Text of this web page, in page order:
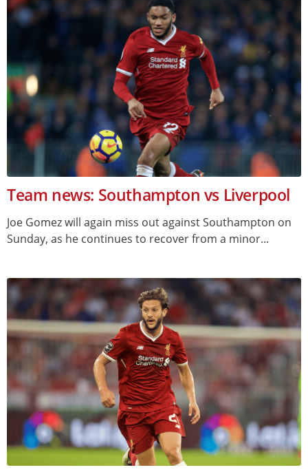
Team news: Southampton vs Liverpool
Joe Gomez will again miss out against Southampton on
Sunday, as he continues to recover from a minor...